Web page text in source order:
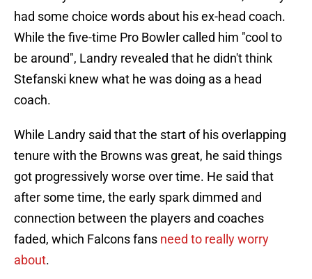
had some choice words about his ex-head coach.
While the five-time Pro Bowler called him "cool to
be around", Landry revealed that he didn't think
Stefanski knew what he was doing as a head
coach.
While Landry said that the start of his overlapping
tenure with the Browns was great, he said things
got progressively worse over time. He said that
after some time, the early spark dimmed and
connection between the players and coaches
faded, which Falcons fans need to really worry
about.